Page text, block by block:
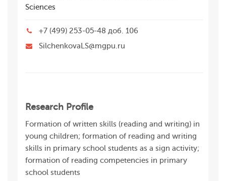
Sciences
+7 (499) 253-05-48 доб. 106
SilchenkovaLS@mgpu.ru
Research Profile
Formation of written skills (reading and writing) in
young children; formation of reading and writing
skills in primary school students as a sign activity;
formation of reading competencies in primary
school students